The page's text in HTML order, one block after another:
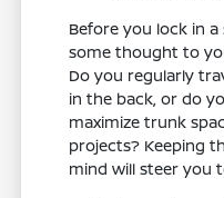
Before you lock in
some thought to
Do you regularly
in the back, or do
maximize trunk
projects? Keeping
mind will steer you